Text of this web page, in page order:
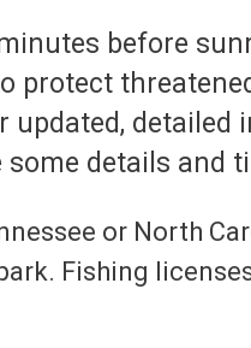
before
protect
updated,
details and
or North
Fishing